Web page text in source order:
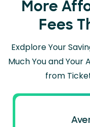
More
Fees
Exdplore Your
Much You and Your
from